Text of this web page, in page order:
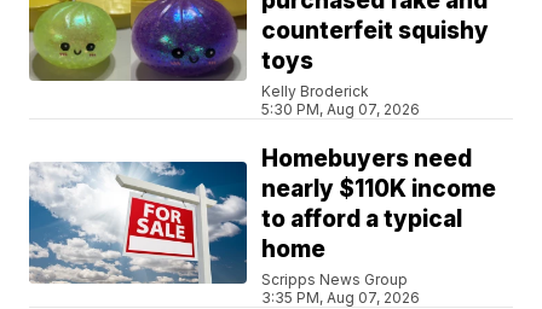
counterfeit squishy
toys
Kelly Broderick
5:30 PM, Aug 07, 2026
Homebuyers need
nearly $110K income
to afford a typical
home
Scripps News Group
3:35 PM, Aug 07, 2026